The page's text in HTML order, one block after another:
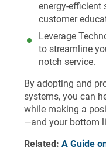
energy-efficient
customer
Leverage
to streamline
notch service.
By adopting and
systems, you can
while making a
—and your bottom
Related: A Guide